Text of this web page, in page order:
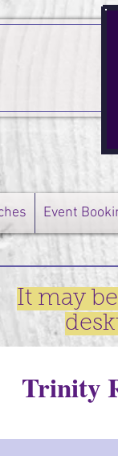
Event
It may
Trinity